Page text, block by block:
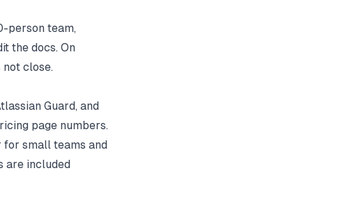
person team,
the docs. On
not close.
Guard, and
page numbers.
small teams and
are included